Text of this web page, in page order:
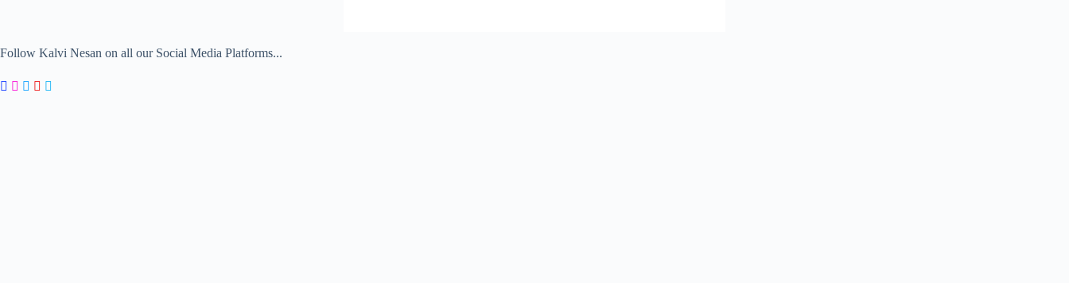
Follow Kalvi Nesan on all our Social Media Platforms...